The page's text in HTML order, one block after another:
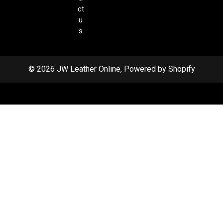
ct
u
s
© 2026 JW Leather Online, Powered by Shopify